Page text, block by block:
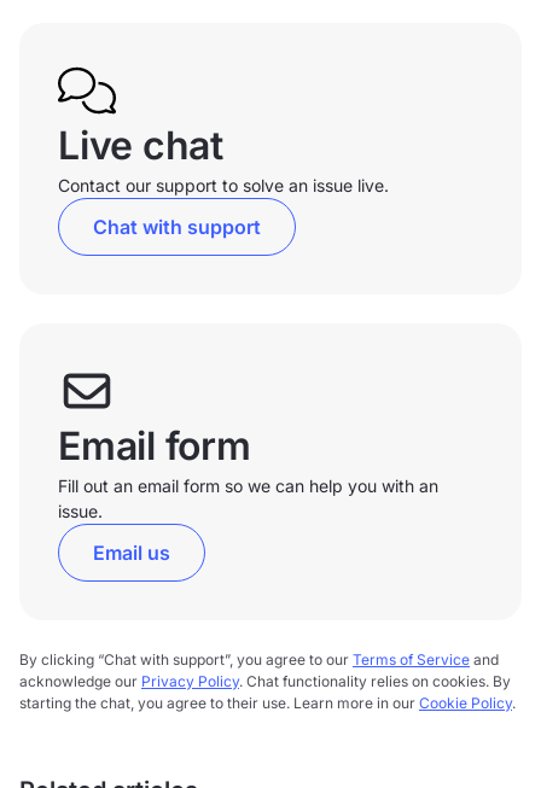
Live chat
Contact our support to solve an issue live.
Chat with support
Email form
Fill out an email form so we can help you with an
issue.
Email us
By clicking “Chat with support”, you agree to our Terms of Service and
acknowledge our Privacy Policy. Chat functionality relies on cookies. By
starting the chat, you agree to their use. Learn more in our Cookie Policy.